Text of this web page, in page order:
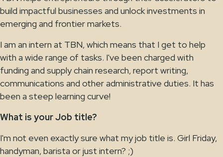
build impactful businesses and unlock investments in
emerging and frontier markets.
I am an intern at TBN, which means that I get to help
with a wide range of tasks. I've been charged with
funding and supply chain research, report writing,
communications and other administrative duties. It has
been a steep learning curve!
What is your Job title?
I'm not even exactly sure what my job title is. Girl Friday,
handyman, barista or just intern? ;)